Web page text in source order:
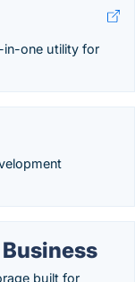
in-one utility for
built for